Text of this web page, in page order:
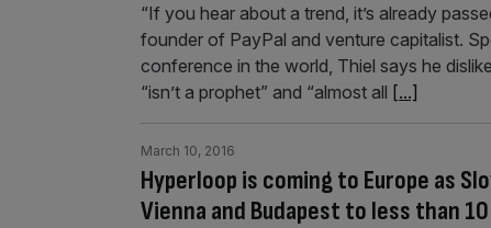
“If you hear about a trend, it’s already
founder of PayPal and venture capitalist.
conference in the world, Thiel says he
“isn’t a prophet” and “almost all [...]
Hyperloop is coming to Europe as
Vienna and Budapest to less than
March 10, 2016